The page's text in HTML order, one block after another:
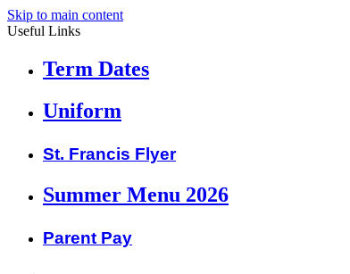
Skip to main content
Useful Links
Term Dates
Uniform
St. Francis Flyer
Summer Menu 2026
Parent Pay